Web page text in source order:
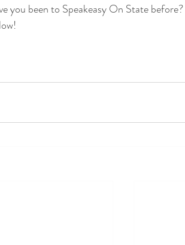
you been to Speakeasy On State